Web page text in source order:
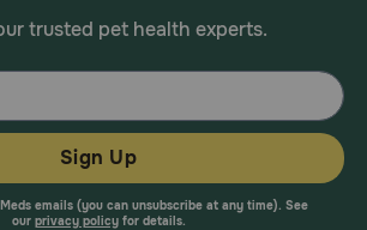
trusted pet health experts.
Sign Up
emails (you can unsubscribe at any time). See
our privacy policyfor details.